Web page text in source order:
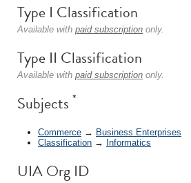
Type I Classification
Available with paid subscription only.
Type II Classification
Available with paid subscription only.
Subjects *
Commerce → Business Enterprises
Classification → Informatics
UIA Org ID